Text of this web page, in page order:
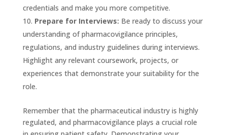
credentials and make you more competitive.
Prepare for Interviews: Be ready to discuss your
understanding of pharmacovigilance principles,
regulations, and industry guidelines during interviews.
Highlight any relevant coursework, projects, or
experiences that demonstrate your suitability for the
role.
Remember that the pharmaceutical industry is highly
regulated, and pharmacovigilance plays a crucial role